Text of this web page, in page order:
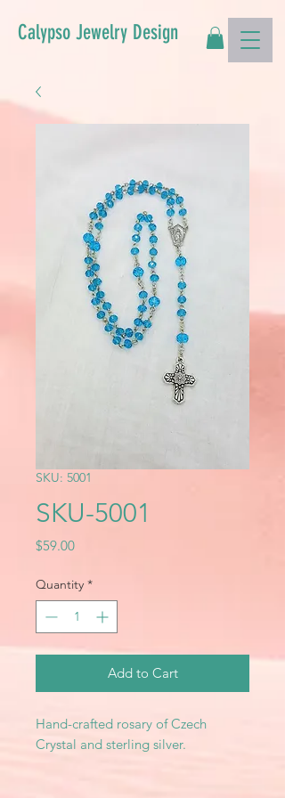
Calypso Jewelry Design
SKU: 5001
SKU-5001
$59.00Price
Quantity *
Add to Cart
Hand-crafted rosary of Czech
Crystal and sterling silver.